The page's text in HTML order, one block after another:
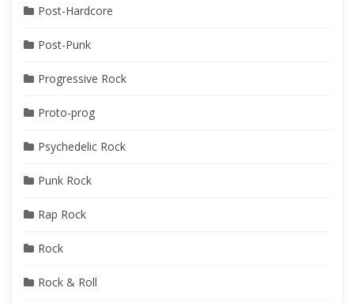
Post-Hardcore
Post-Punk
Progressive Rock
Proto-prog
Psychedelic Rock
Punk Rock
Rap Rock
Rock
Rock & Roll